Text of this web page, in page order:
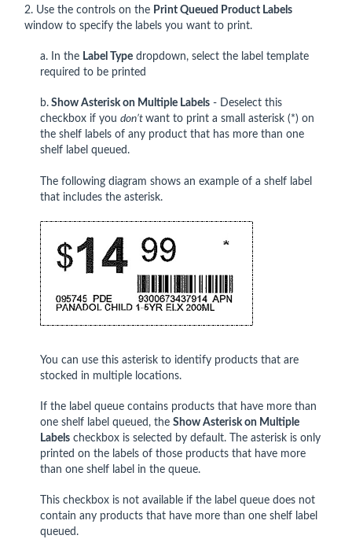
2. Use the controls on the Print Queued Product Labels
window to specify the labels you want to print.
a. In the Label Type dropdown, select the label template
required to be printed
b. Show Asterisk on Multiple Labels - Deselect this
checkbox if you don’t want to print a small asterisk (*) on
the shelf labels of any product that has more than one
shelf label queued.
The following diagram shows an example of a shelf label
that includes the asterisk.
You can use this asterisk to identify products that are
stocked in multiple locations.
If the label queue contains products that have more than
one shelf label queued, the Show Asterisk on Multiple
Labels checkbox is selected by default. The asterisk is only
printed on the labels of those products that have more
than one shelf label in the queue.
This checkbox is not available if the label queue does not
contain any products that have more than one shelf label
queued.